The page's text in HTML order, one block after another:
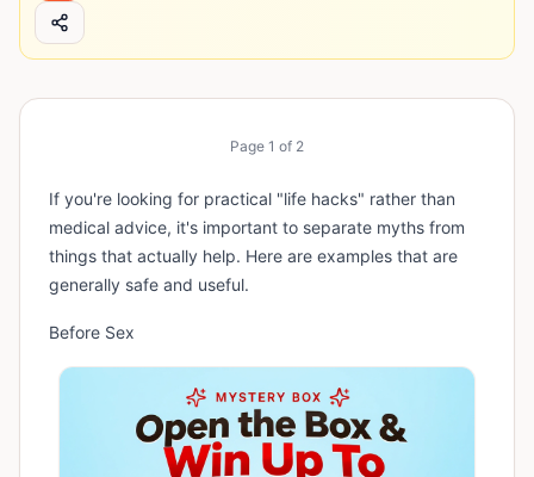
Page 1 of 2
If you're looking for practical "life hacks" rather than
medical advice, it's important to separate myths from
things that actually help. Here are examples that are
generally safe and useful.
Before Sex